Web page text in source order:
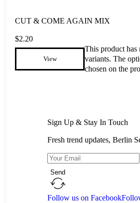
CUT & COME AGAIN MIX
$2.20
View
This product has
variants. The
chosen on the
Sign Up & Stay In Touch
Fresh trend updates, Berlin
Send
Follow us on Facebook